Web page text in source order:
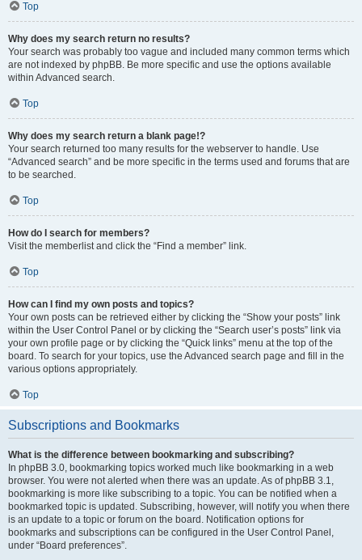
Top
Why does my search return no results?
Your search was probably too vague and included many common terms which
are not indexed by phpBB. Be more specific and use the options available
within Advanced search.
Top
Why does my search return a blank page!?
Your search returned too many results for the webserver to handle. Use
“Advanced search” and be more specific in the terms used and forums that are
to be searched.
Top
How do I search for members?
Visit the memberlist and click the “Find a member” link.
Top
How can I find my own posts and topics?
Your own posts can be retrieved either by clicking the “Show your posts” link
within the User Control Panel or by clicking the “Search user’s posts” link via
your own profile page or by clicking the “Quick links” menu at the top of the
board. To search for your topics, use the Advanced search page and fill in the
various options appropriately.
Top
Subscriptions and Bookmarks
What is the difference between bookmarking and subscribing?
In phpBB 3.0, bookmarking topics worked much like bookmarking in a web
browser. You were not alerted when there was an update. As of phpBB 3.1,
bookmarking is more like subscribing to a topic. You can be notified when a
bookmarked topic is updated. Subscribing, however, will notify you when there
is an update to a topic or forum on the board. Notification options for
bookmarks and subscriptions can be configured in the User Control Panel,
under “Board preferences”.